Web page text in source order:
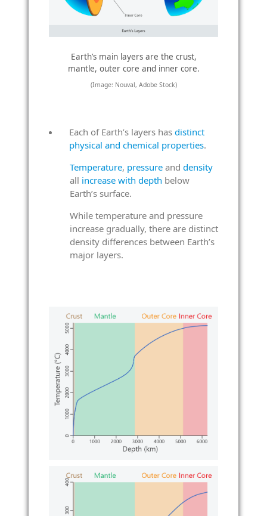
Earth’s main layers are the crust,
mantle, outer core and inner core.
(Image: Nouval, Adobe Stock)
Each of Earth’s layers has distinct
physical and chemical properties.
Temperature, pressureand density
all increase with depth below
Earth’s surface.
While temperature and pressure
increase gradually, there are distinct
density differences between Earth’s
major layers.